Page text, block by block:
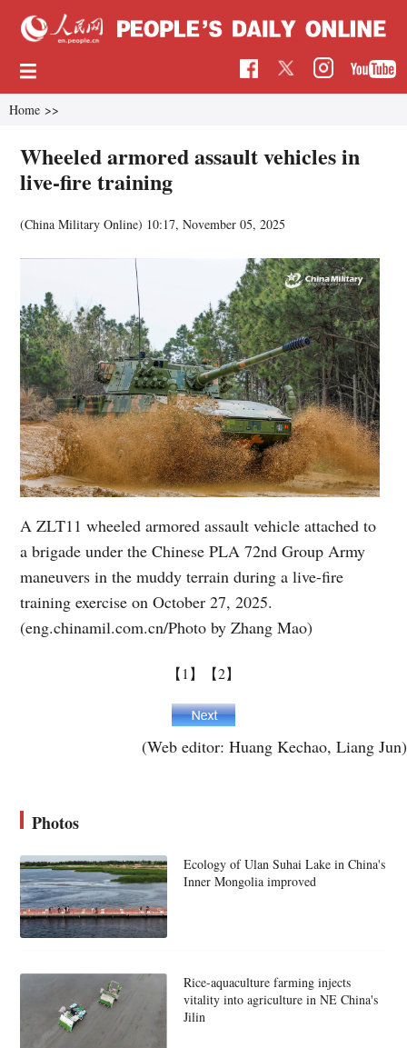
Home >>
Wheeled armored assault vehicles in
live-fire training
(China Military Online) 10:17, November 05, 2025
A ZLT11 wheeled armored assault vehicle attached to
a brigade under the Chinese PLA 72nd Group Army
maneuvers in the muddy terrain during a live-fire
training exercise on October 27, 2025.
(eng.chinamil.com.cn/Photo by Zhang Mao)
【1】 【2】
(Web editor: Huang Kechao, Liang Jun)
Photos
Ecology of Ulan Suhai Lake in China's
Inner Mongolia improved
Rice-aquaculture farming injects
vitality into agriculture in NE China's
Jilin